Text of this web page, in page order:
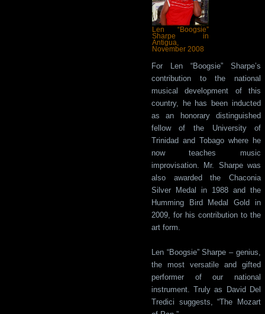
Len “Boogsie”
Sharpe in
Antigua,
November 2008
For Len “Boogsie” Sharpe’s
contribution to the national
musical development of this
country, he has been inducted
as an honorary distinguished
fellow of the University of
Trinidad and Tobago where he
now teaches music
improvisation. Mr. Sharpe was
also awarded the Chaconia
Silver Medal in 1988 and the
Humming Bird Medal Gold in
2009, for his contribution to the
art form.
Len “Boogsie” Sharpe – genius,
the most versatile and gifted
performer of our national
instrument. Truly as David Del
Tredici suggests, “The Mozart